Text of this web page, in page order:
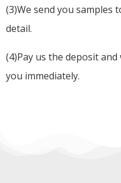
(3)We send you samples
detail.
(4)Pay us the deposit
you immediately.